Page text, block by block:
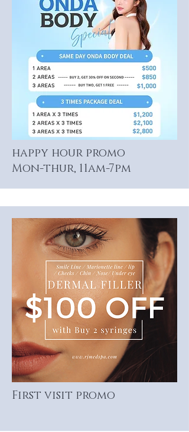
happy hour promo
Mon-thur, 11am-7pm
First visit promo